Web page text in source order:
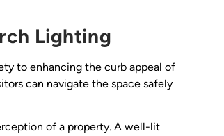
Lighting
to enhancing the curb appeal of
can navigate the space safely
of a property. A well-lit